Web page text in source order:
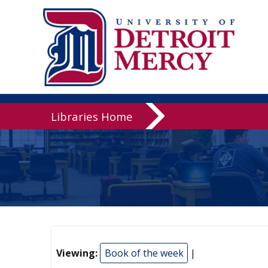
Libraries
Libraries Home
Viewing: Book of the week |